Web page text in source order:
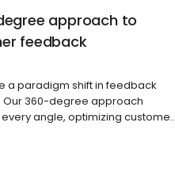
approach to
feedback
a paradigm shift in feedback
Our 360-degree approach
angle, optimizing customer